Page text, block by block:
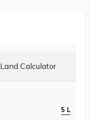
Land Calculator
5 L